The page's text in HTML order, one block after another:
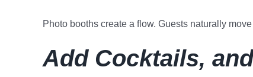
Photo booths create a flow. Guests naturally
Add Cocktails,